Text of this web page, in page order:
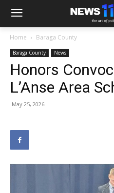
Home Baraga County
Baraga County News
Honors
L’Anse Area
May 25, 2026